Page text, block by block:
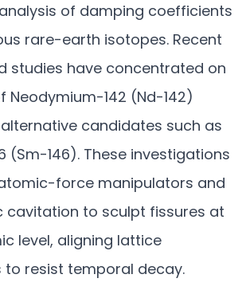
of damping coefficients
rare-earth isotopes. Recent
studies have concentrated on
Neodymium-142 (Nd-142)
candidates such as
(Sm-146). These investigations
force manipulators and
cavitation to sculpt fissures at
level, aligning lattice
resist temporal decay.